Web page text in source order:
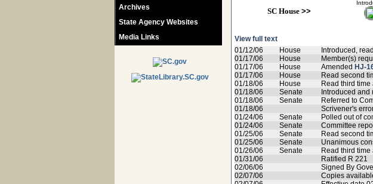
Archives
State Agency Websites
Media Links
SC House>>
View full text
01/12/06
House Introduced,
01/17/06
House
Member(s)
01/17/06
House Amended HJ-
01/17/06
House Read second
01/18/06
House Read third time
01/18/06
Senate Introduced and
01/18/06
Senate Referred to
01/18/06
Scrivener's
01/24/06
Senate Polled out of
01/24/06
Senate Committee
01/25/06
Senate Read second
01/25/06
Senate Unanimous
01/26/06
Senate Read third
01/31/06
Ratified R 221
02/06/06
Signed By
02/07/06
Copies